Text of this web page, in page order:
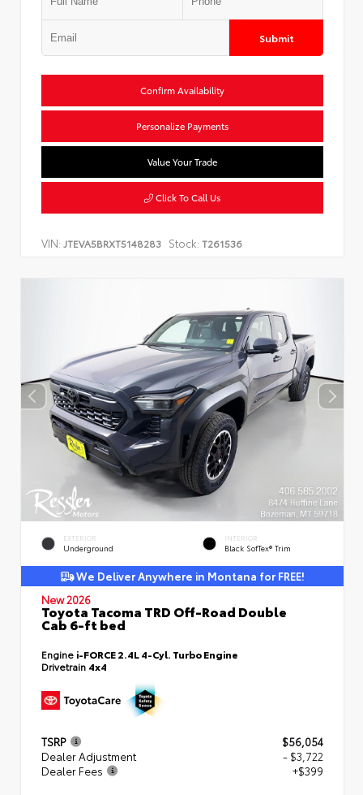
Submit
Confirm Availability
Personalize Payments
Value Your Trade
Click To Call Us
VIN: JTEVA5BRXT5148283 Stock: T261536
EXTERIOR
Underground
INTERIOR
Black SofTex® Trim
We Deliver Anywhere in Montana for FREE!
New 2026
Toyota Tacoma TRD Off-Road Double
Cab 6-ft bed
Engine i-FORCE 2.4L 4-Cyl. Turbo Engine
Drivetrain 4x4
TSRP
$56,054
Dealer Adjustment
- $3,722
Dealer Fees
+$399